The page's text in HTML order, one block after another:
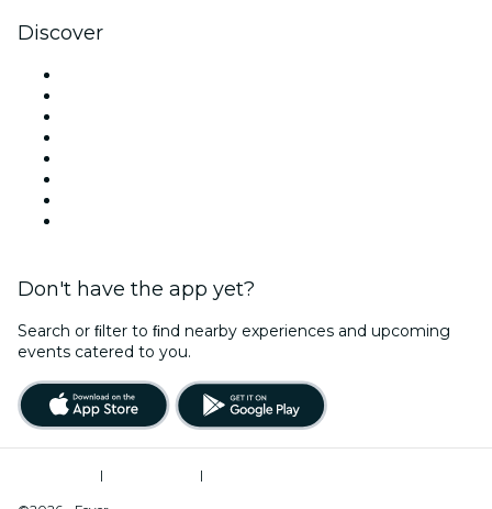
Discover
Don't have the app yet?
Search or ﬁlter to ﬁnd nearby experiences and upcoming
events catered to you.
|
|